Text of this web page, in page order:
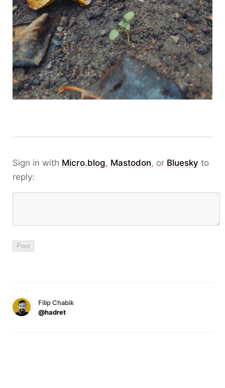
Sign in with Micro.blog, Mastodon, or Bluesky to
reply:
Filip Chabik
@hadret